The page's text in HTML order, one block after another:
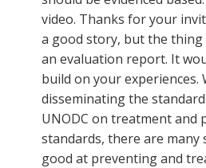
video. Thanks for your
a good story, but the thing
an evaluation report. It
build on your experiences.
disseminating the
UNODC on treatment and
standards, there are
good at preventing and